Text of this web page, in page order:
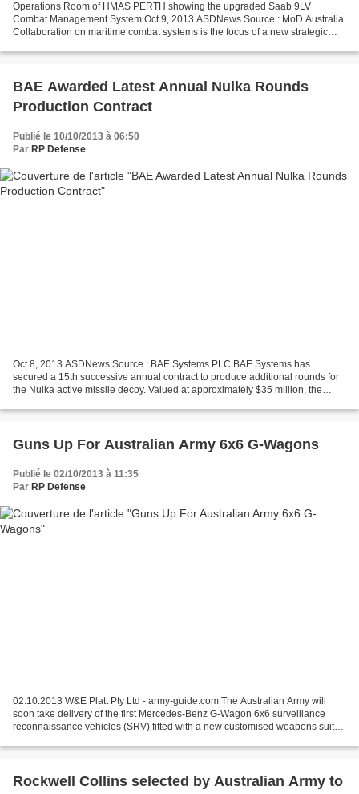
Operations Room of HMAS PERTH showing the upgraded Saab 9LV
Combat Management System Oct 9, 2013 ASDNews Source : MoD Australia
Collaboration on maritime combat systems is the focus of a new strategic
BAE Awarded Latest Annual Nulka Rounds
Production Contract
Publié le 10/10/2013 à 06:50
Par RP Defense
Oct 8, 2013 ASDNews Source : BAE Systems PLC BAE Systems has
secured a 15th successive annual contract to produce additional rounds for
the Nulka active missile decoy. Valued at approximately $35 million, the
Guns Up For Australian Army 6x6 G-Wagons
Publié le 02/10/2013 à 11:35
Par RP Defense
02.10.2013 W&E Platt Pty Ltd - army-guide.com The Australian Army will
soon take delivery of the first Mercedes-Benz G-Wagon 6x6 surveillance
reconnaissance vehicles (SRV) fitted with a new customised weapons suite.
Rockwell Collins selected by Australian Army to